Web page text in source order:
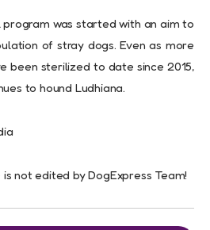
was started with an aim to
of stray dogs. Even as more
been sterilized to date since 2015,
to hound Ludhiana.
not edited by DogExpress Team!